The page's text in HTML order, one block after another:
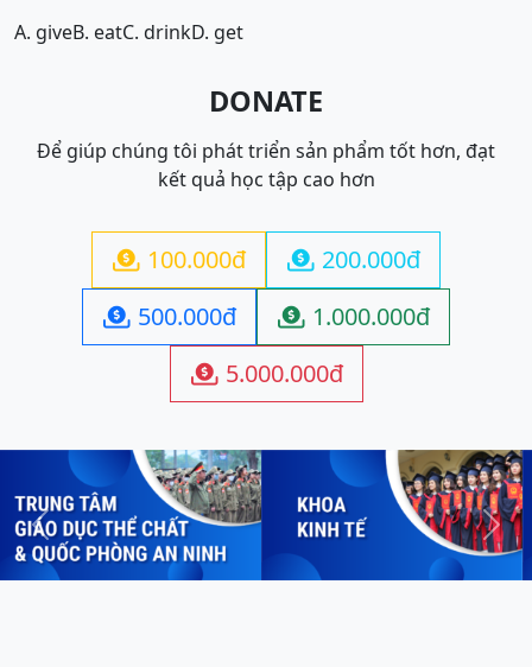
A. giveB. eatC. drinkD. get
DONATE
Để giúp chúng tôi phát triển sản phẩm tốt hơn, đạt
kết quả học tập cao hơn
 100.000đ  200.000đ
 500.000đ  1.000.000đ
 5.000.000đ
Previous Next